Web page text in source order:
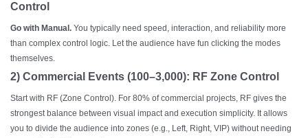
Control
Go with Manual. You typically need speed, interaction, and reliability more
than complex control logic. Let the audience have fun clicking the modes
themselves.
2) Commercial Events (100–3,000): RF Zone Control
Start with RF (Zone Control). For 80% of commercial projects, RF gives the
strongest balance between visual impact and execution simplicity. It allows
you to divide the audience into zones (e.g., Left, Right, VIP) without needing